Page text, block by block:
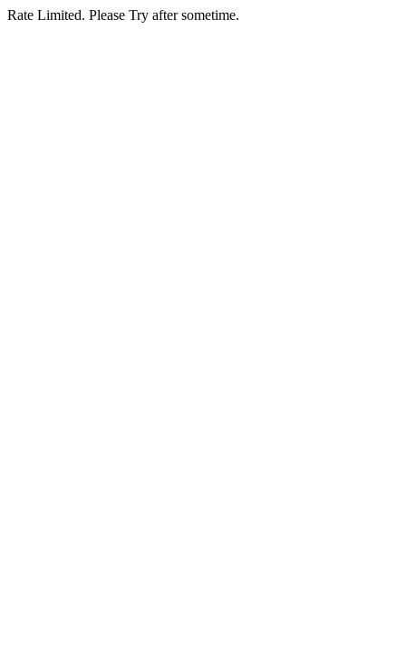
Rate Limited. Please Try after sometime.